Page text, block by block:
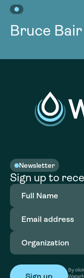
Bruce Bair
Newsletter
Sign up to
Full
Name(Required)
Email
address(Required)
Organization
By